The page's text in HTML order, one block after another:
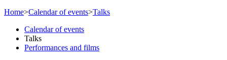
Home>Calendar of events>Talks
Calendar of events
Talks
Performances and films